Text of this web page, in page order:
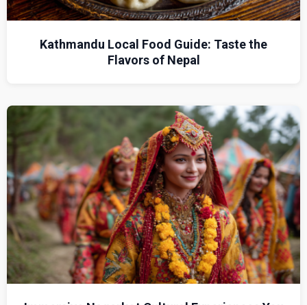
Kathmandu Local Food Guide: Taste the
Flavors of Nepal